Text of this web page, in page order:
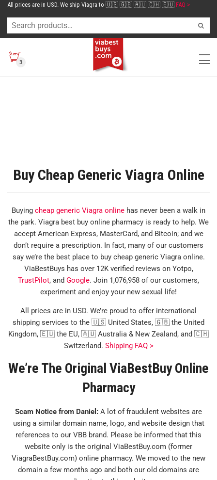
All prices are in USD. We ship Viagra to 🇺🇸 🇬🇧 🇦🇺 🇨🇭 🇪🇺 FAQ >
3
Buy Cheap Generic Viagra Online
Buying cheap generic Viagra online has never been a walk in
the park. Viagra best buy online pharmacy is ready to help. We
accept American Express, MasterCard, and Bitcoin; and we
don’t require a prescription. In fact, many of our customers
say we’re the best place to buy cheap generic Viagra online.
ViaBestBuys has over 12K verified reviews on Yotpo,
TrustPilot, and Google. Join 1,076,958 of our customers,
experiment and enjoy your new sexual life!
All prices are in USD. We’re proud to offer international
shipping services to the 🇺🇸 United States, 🇬🇧 the United
Kingdom, 🇪🇺 the EU, 🇦🇺 Australia & New Zealand, and 🇨🇭
Switzerland. Shipping FAQ >
We’re The Original ViaBestBuy Online
Pharmacy
Scam Notice from Daniel: A lot of fraudulent websites are
using a similar domain name, logo, and website design that
references to our VBB brand. Please be informed that this
website only is the original ViaBestBuy.com (former
ViagraBestBuy.com) online pharmacy. We moved to the new
domain a few months ago and both our old domains are